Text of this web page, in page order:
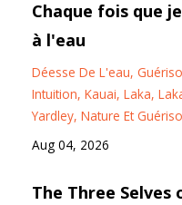
Chaque fois que
à l'eau
Déesse De L'eau
Intuition Kauai Laka
Yardley Nature Et
Aug 04, 2026
The Three